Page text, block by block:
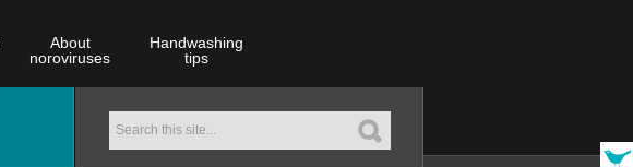
About
noroviruses
Handwashing
tips